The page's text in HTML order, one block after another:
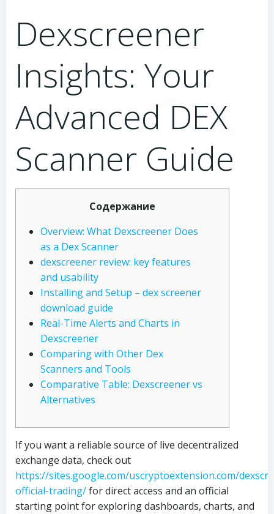
Dexscreener
Insights: Your
Advanced DEX
Scanner Guide
Содержание
Overview: What Dexscreener Does
as a Dex Scanner
dexscreener review: key features
and usability
Installing and Setup – dex screener
download guide
Real-Time Alerts and Charts in
Dexscreener
Comparing with Other Dex
Scanners and Tools
Comparative Table: Dexscreener vs
Alternatives
If you want a reliable source of live decentralized
exchange data, check out
https://sites.google.com/uscryptoextension.com/
official-trading/for direct access and an official
starting point for exploring dashboards, charts, and